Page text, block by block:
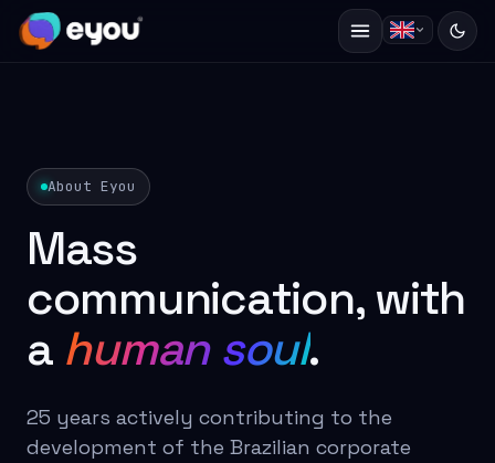
About Eyou
Mass
communication, with
a human soul.
25 years actively contributing to the
development of the Brazilian corporate